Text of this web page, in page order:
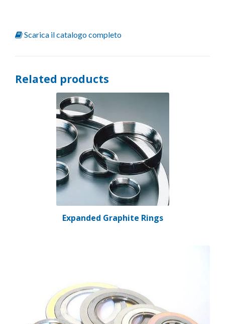
Scarica il catalogo completo
Related products
Expanded Graphite Rings